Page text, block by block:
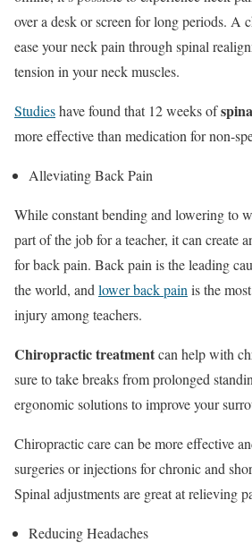
over a desk or screen for long periods. A
ease your neck pain through spinal
tension in your neck muscles.
Studieshave found that 12 weeks of
more effective than medication for non-
Alleviating Back Pain
While constant bending and lowering to
part of the job for a teacher, it can create
for back pain. Back pain is the leading
the world, and lower back pain is the
injury among teachers.
Chiropractic treatmentcan help with
sure to take breaks from prolonged
ergonomic solutions to improve your
Chiropractic care can be more effective
surgeries or injections for chronic and
Spinal adjustments are great at relieving
Reducing Headaches